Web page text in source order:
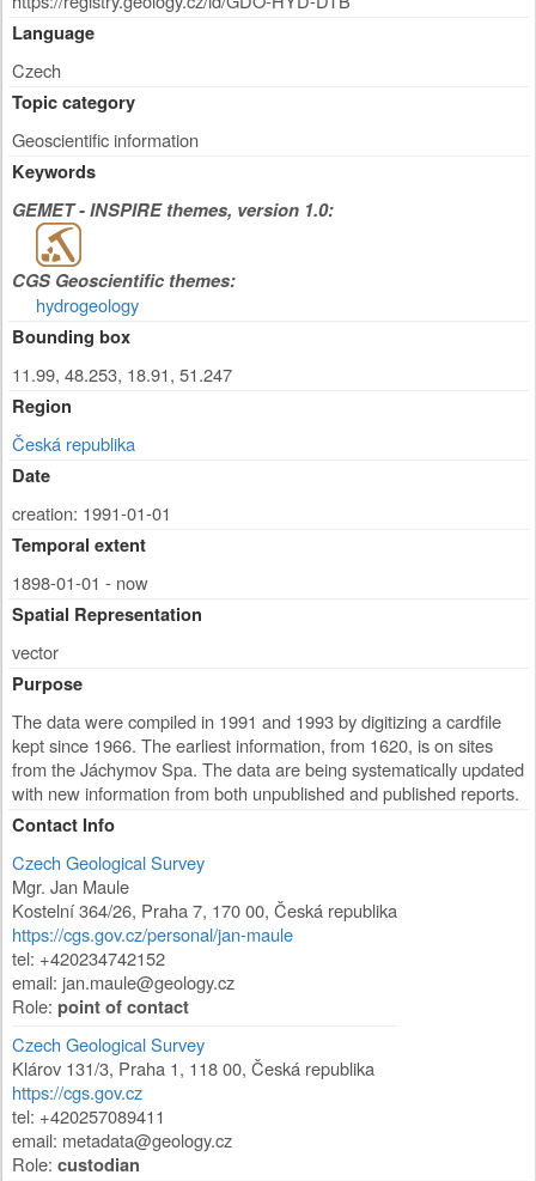
Language
Czech
Topic category
Geoscientific information
Keywords
GEMET - INSPIRE themes, version 1.0:
CGS Geoscientific themes:
hydrogeology
Bounding box
11.99, 48.253, 18.91, 51.247
Region
Česká republika
Date
creation: 1991-01-01
Temporal extent
1898-01-01 - now
Spatial Representation
vector
Purpose
The data were compiled in 1991 and 1993 by digitizing a cardfile
kept since 1966. The earliest information, from 1620, is on sites
from the Jáchymov Spa. The data are being systematically updated
with new information from both unpublished and published reports.
Contact Info
Czech Geological Survey
Mgr. Jan Maule
Kostelní 364/26, Praha 7, 170 00, Česká republika
https://cgs.gov.cz/personal/jan-maule
tel: +420234742152
email: jan.maule@geology.cz
Role: point of contact
Czech Geological Survey
Klárov 131/3, Praha 1, 118 00, Česká republika
https://cgs.gov.cz
tel: +420257089411
email: metadata@geology.cz
Role: custodian